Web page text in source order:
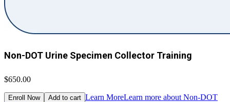
Non-DOT Urine Specimen Collector Training
$650.00
Enroll Now Add to cart Learn MoreLearn more about Non-DOT